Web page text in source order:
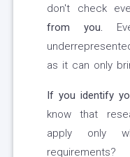
don't check
from you.
as it can only
If you identify
know that
apply only
requirements?